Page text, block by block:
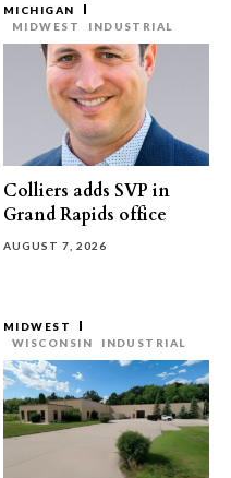
MICHIGAN
MIDWEST
INDUSTRIAL
Colliers adds SVP in
Grand Rapids office
AUGUST 7, 2026
MIDWEST
WISCONSIN
INDUSTRIAL